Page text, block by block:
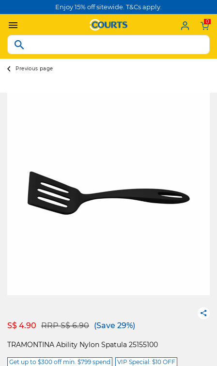
Enjoy 15% off sitewide. T&Cs apply.
0
Previous page
S$ 4.90 Price reduced from
RRP S$ 6.90to(Save 29%)
TRAMONTINA Ability Nylon Spatula 25155100
Get up to $300 off min. $799 spend
VIP Special: $10 OFF